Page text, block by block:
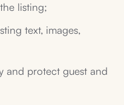
listing;
text, images,
and protect guest and